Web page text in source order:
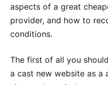
aspects of a great
provider, and how to
conditions.
The first of all you
a cast new website as a